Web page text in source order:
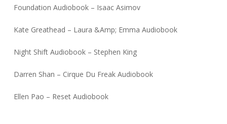
Foundation Audiobook – Isaac Asimov
Kate Greathead – Laura &Amp; Emma Audiobook
Night Shift Audiobook – Stephen King
Darren Shan – Cirque Du Freak Audiobook
Ellen Pao – Reset Audiobook